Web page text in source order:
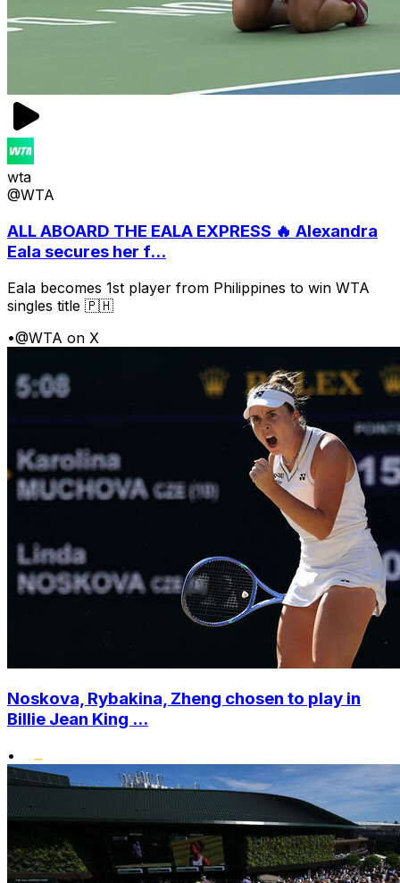
wta
@WTA
ALL ABOARD THE EALA EXPRESS 🔥 Alexandra
Eala secures her f...
Eala becomes 1st player from Philippines to win WTA
singles title 🇵🇭
•@WTA on X
Noskova, Rybakina, Zheng chosen to play in
Billie Jean King ...
•